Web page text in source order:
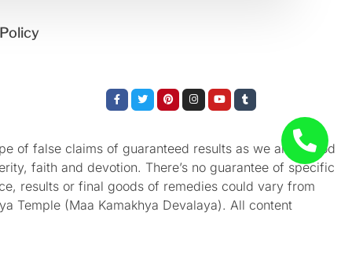
Facebook-
f
TwitterPinterestInstagram
YoutubeTumblr
of false claims of guaranteed results as we aren’t God
faith and devotion. There’s no guarantee of specific
results or final goods of remedies could vary from
Temple (Maa Kamakhya Devalaya). All content